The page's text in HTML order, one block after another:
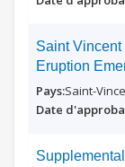
Saint
Eruption
Saint-